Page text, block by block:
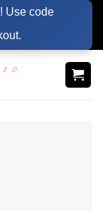
Use code